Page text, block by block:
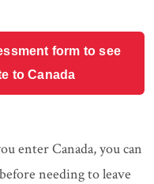
form to see
to Canada
enter Canada, you can
needing to leave